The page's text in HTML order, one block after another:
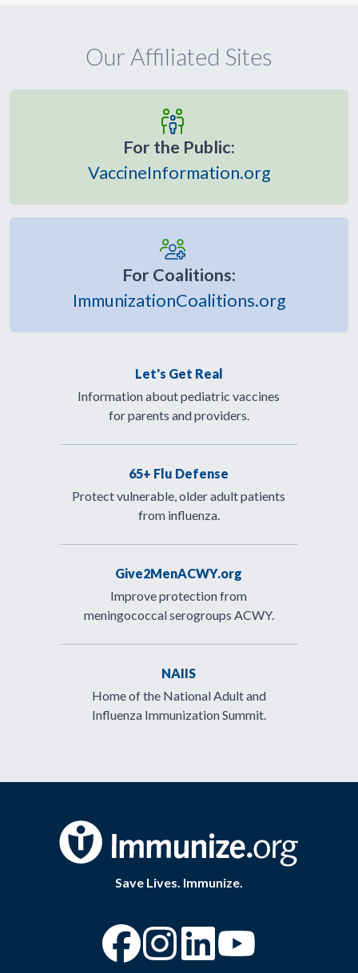
Our Affiliated Sites
For the Public:
VaccineInformation.org
For Coalitions:
ImmunizationCoalitions.org
Let's Get Real
Information about pediatric vaccines
for parents and providers.
65+ Flu Defense
Protect vulnerable, older adult patients
from influenza.
Give2MenACWY.org
Improve protection from
meningococcal serogroups ACWY.
NAIIS
Home of the National Adult and
Influenza Immunization Summit.
Save Lives. Immunize.
“Facebook
“Instagram